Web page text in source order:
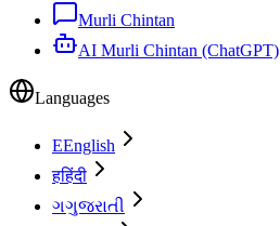
Murli Chintan
AI Murli Chintan (ChatGPT)
Languages
EEnglish
हहिंदी
ગગુજરાતી